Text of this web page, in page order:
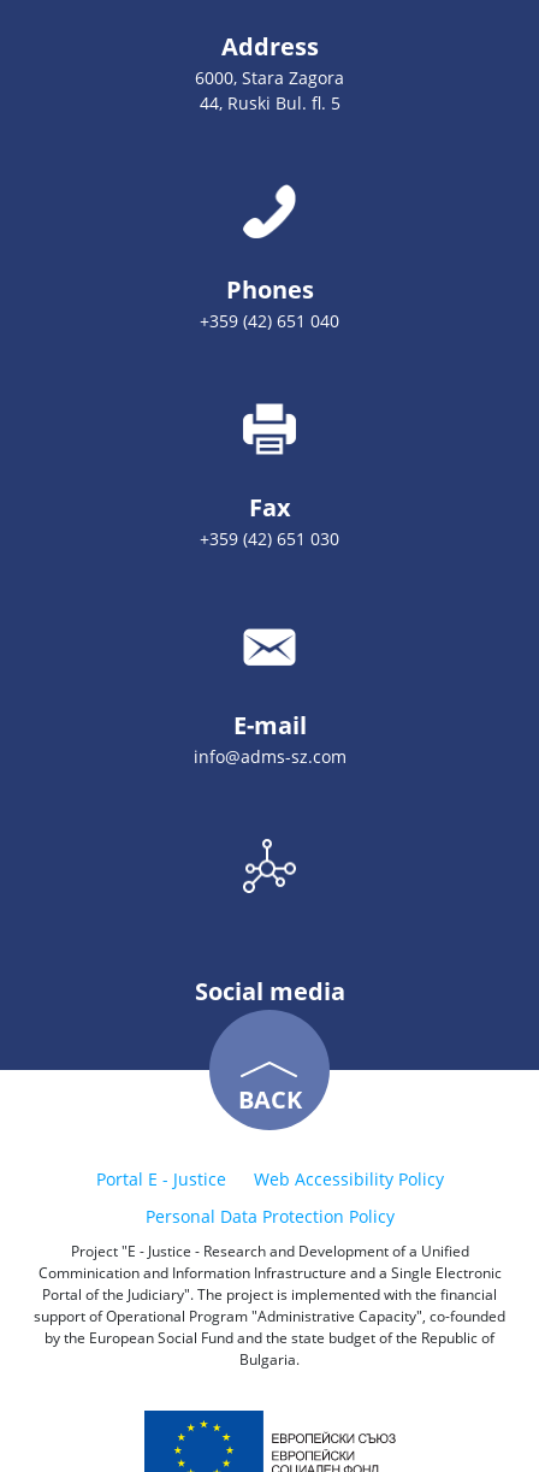
Address
6000, Stara Zagora
44, Ruski Bul. fl. 5
Phones
+359 (42) 651 040
Fax
+359 (42) 651 030
E-mail
info@adms-sz.com
Social media
BACK
Portal E - Justice
Web Accessibility Policy
Personal Data Protection Policy
Project "E - Justice - Research and Development of a Unified
Comminication and Information Infrastructure and a Single Electronic
Portal of the Judiciary". The project is implemented with the financial
support of Operational Program "Administrative Capacity", co-founded
by the European Social Fund and the state budget of the Republic of
Bulgaria.